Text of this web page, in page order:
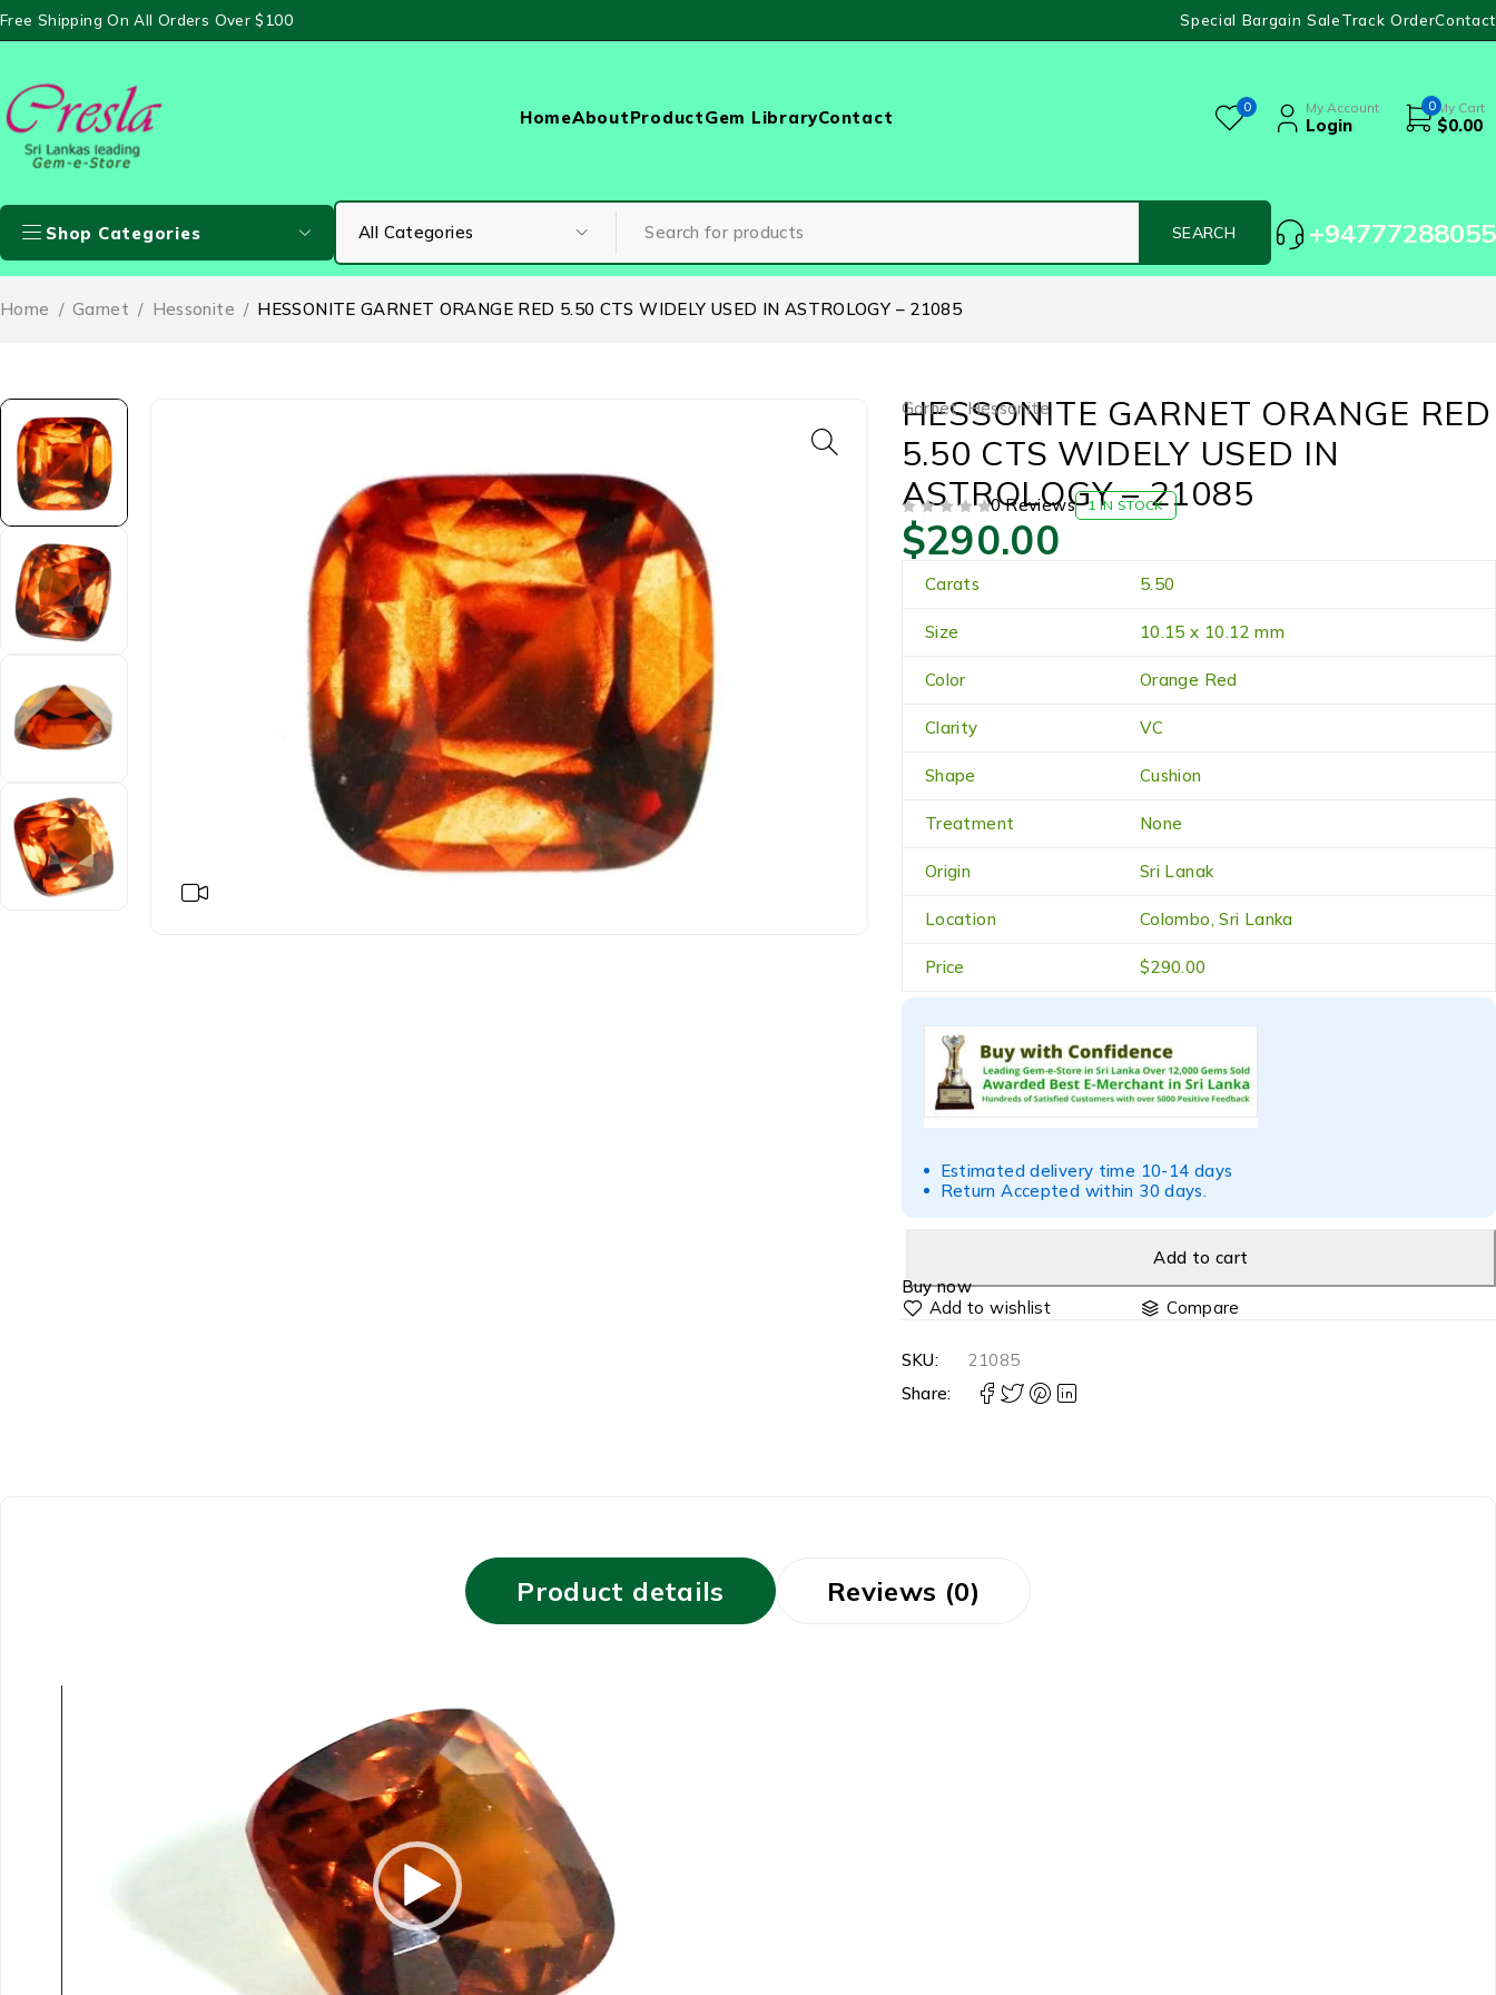
Free Shipping On All Orders Over $100 Special Bargain SaleTrack OrderContact
HomeAboutProductGem LibraryContact 0 My Account
Login
0 My Cart
$0.00
Shop Categories +94777288055
Home / Garnet / Hessonite / HESSONITE GARNET ORANGE RED 5.50 CTS WIDELY USED IN ASTROLOGY – 21085
Garnet,Hessonite
HESSONITE GARNET ORANGE RED
5.50 CTS WIDELY USED IN
ASTROLOGY – 21085
0 Reviews 1 IN STOCK
$290.00
Carats 5.50
Size 10.15 x 10.12 mm
Color Orange Red
Clarity VC
Shape Cushion
Treatment None
Origin Sri Lanak
Location Colombo, Sri Lanka
Price $290.00
Estimated delivery time 10-14 days
Return Accepted within 30 days.
Add to cart
Buy now
Compare
SKU:
21085
Share:
Product details Reviews (0)